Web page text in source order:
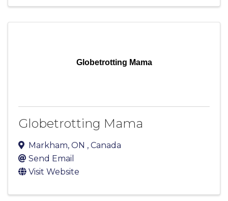
Globetrotting Mama
Globetrotting Mama
Markham, ON , Canada
Send Email
Visit Website